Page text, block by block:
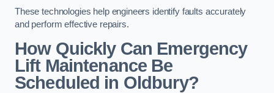
These technologies help engineers identify faults accurately
and perform effective repairs.
How Quickly Can Emergency
Lift Maintenance Be
Scheduled in Oldbury?